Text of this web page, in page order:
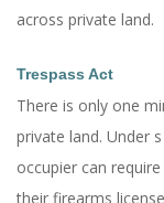
across private land.
Trespass Act
There is only one
private land. Under
occupier can
their firearms